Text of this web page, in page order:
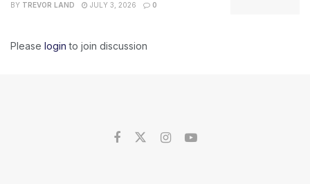
BY TREVOR LAND JULY 3, 2026 0
Please login to join discussion